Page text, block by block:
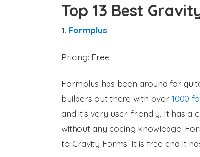
Top 13 Best
1. Formplus:
Pricing: Free
Formplus has been around for
builders out there with over 1000
and it’s very user-friendly. It has
without any coding knowledge.
to Gravity Forms. It is free and it